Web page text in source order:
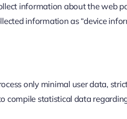
information about the web
information as “device
only minimal user data,
statistical data